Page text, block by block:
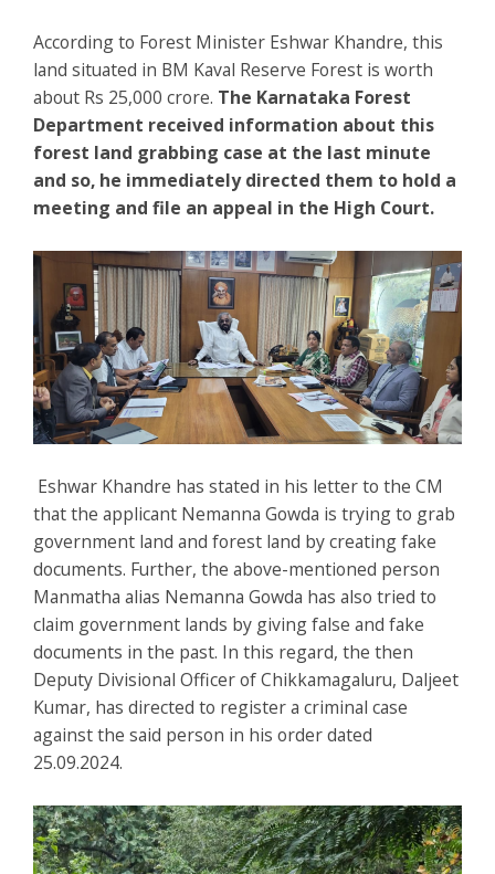
According to Forest Minister Eshwar Khandre, this
land situated in BM Kaval Reserve Forest is worth
about Rs 25,000 crore. The Karnataka Forest
Department received information about this
forest land grabbing case at the last minute
and so, he immediately directed them to hold a
meeting and file an appeal in the High Court.
Eshwar Khandre has stated in his letter to the CM
that the applicant Nemanna Gowda is trying to grab
government land and forest land by creating fake
documents. Further, the above-mentioned person
Manmatha alias Nemanna Gowda has also tried to
claim government lands by giving false and fake
documents in the past. In this regard, the then
Deputy Divisional Officer of Chikkamagaluru, Daljeet
Kumar, has directed to register a criminal case
against the said person in his order dated
25.09.2024.